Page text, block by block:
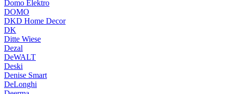
Domo Elektro
DOMO
DKD Home Decor
DK
Ditte Wiese
Dezal
DeWALT
Deski
Denise Smart
DeLonghi